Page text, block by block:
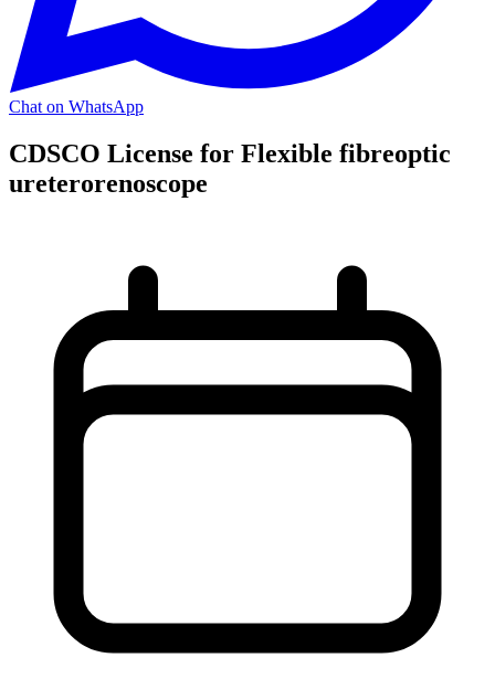
Chat on WhatsApp
CDSCO License for Flexible fibreoptic
ureterorenoscope